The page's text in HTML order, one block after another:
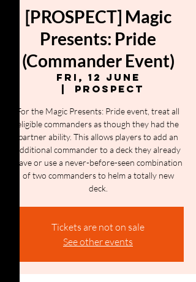
[PROSPECT] Magic
Presents: Pride
(Commander Event)
Fri, 12 June
Prospect
For the Magic Presents: Pride event, treat all
eligible commanders as though they had the
partner ability. This allows players to add an
additional commander to a deck they already
have or use a never-before-seen combination
of two commanders to helm a totally new
deck.
Tickets are not on sale
See other events